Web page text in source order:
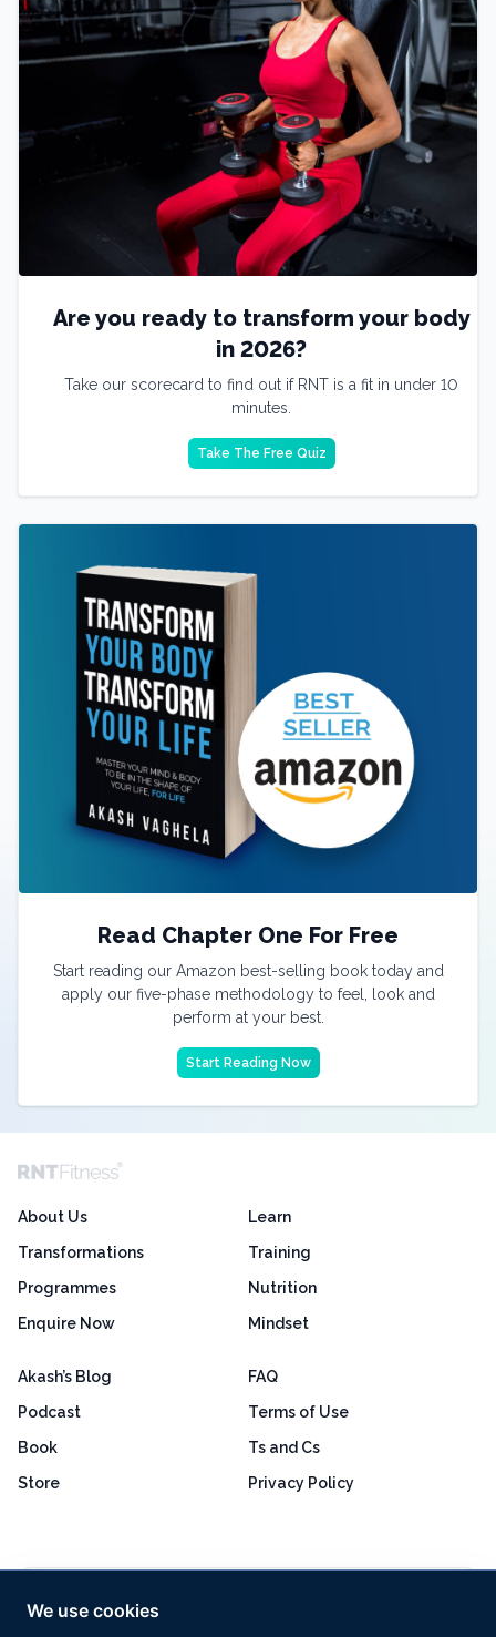
We use cookies
Are you ready to transform your body
in 2026?
Take our scorecard to find out if RNT is a fit in under 10
minutes.
Take The Free Quiz
Read Chapter One For Free
Start reading our Amazon best-selling book today and
apply our five-phase methodology to feel, look and
perform at your best.
Start Reading Now
About Us
Transformations
Programmes
Enquire Now
Learn
Training
Nutrition
Mindset
Akash’s Blog
Podcast
Book
Store
FAQ
Terms of Use
Ts and Cs
Privacy Policy